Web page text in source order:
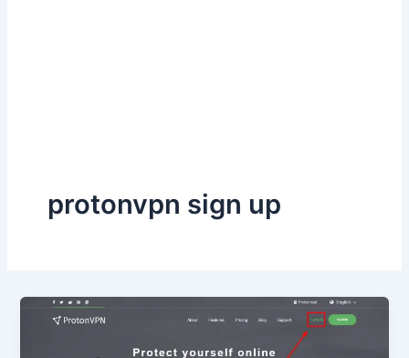
protonvpn sign up